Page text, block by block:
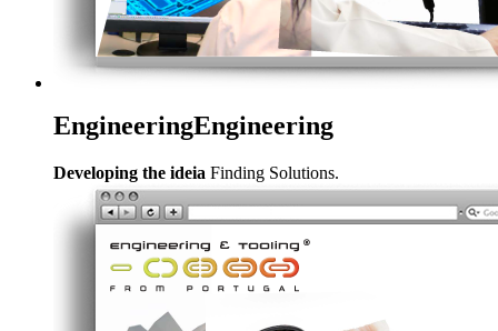
EngineeringEngineering
Developing the ideia Finding Solutions.